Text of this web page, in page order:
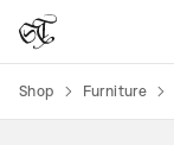
Shop Furniture